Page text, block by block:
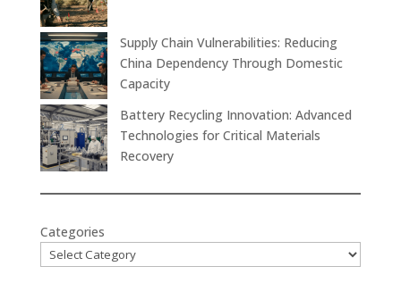
Supply Chain Vulnerabilities: Reducing
China Dependency Through Domestic
Capacity
Battery Recycling Innovation: Advanced
Technologies for Critical Materials
Recovery
Categories